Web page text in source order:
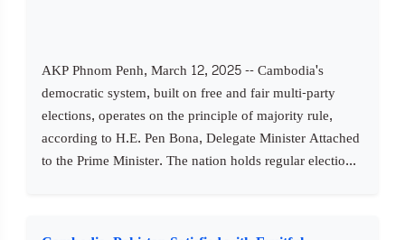
AKP Phnom Penh, March 12, 2025 -- Cambodia's
democratic system, built on free and fair multi-party
elections, operates on the principle of majority rule,
according to H.E. Pen Bona, Delegate Minister Attached
to the Prime Minister. The nation holds regular electio...